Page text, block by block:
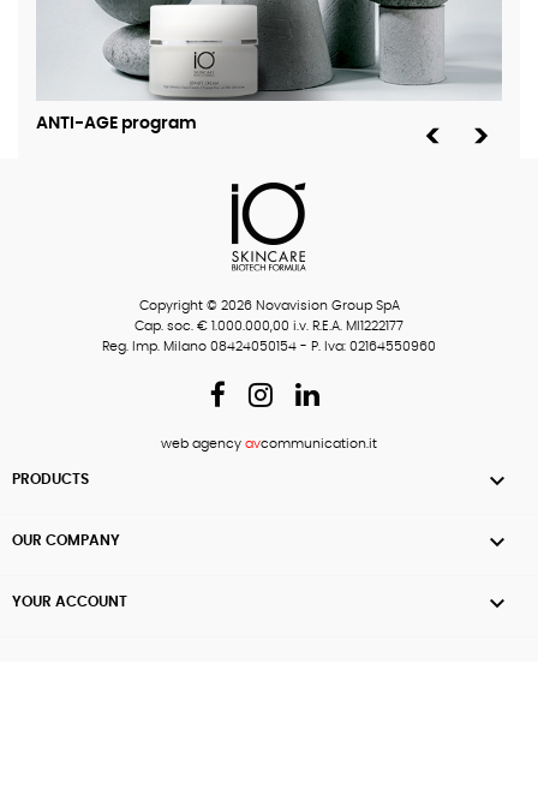
ANTI-AGE program
Copyright © 2026 Novavision Group SpA
Cap. soc. € 1.000.000,00 i.v. R.E.A. MI1222177
Reg. Imp. Milano 08424050154 - P. Iva: 02164550960
web agency avcommunication.it
PRODUCTS 
OUR COMPANY 
YOUR ACCOUNT 